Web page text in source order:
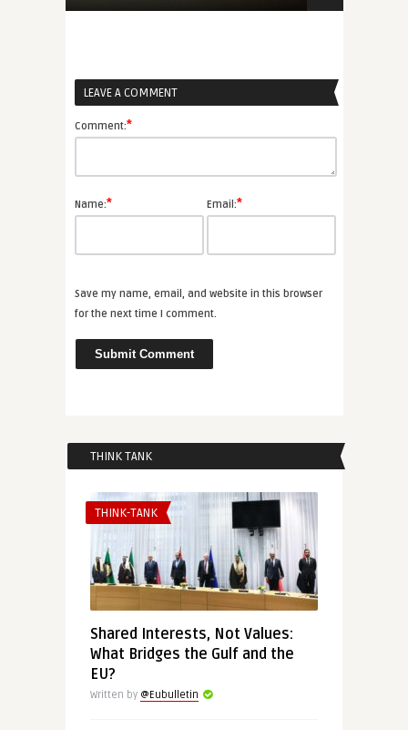
LEAVE A COMMENT
Comment:*
Name:* Email:*
Save my name, email, and website in this browser
for the next time I comment.
THINK TANK
THINK-TANK
Shared Interests, Not Values:
What Bridges the Gulf and the
EU?
Written by @Eubulletin